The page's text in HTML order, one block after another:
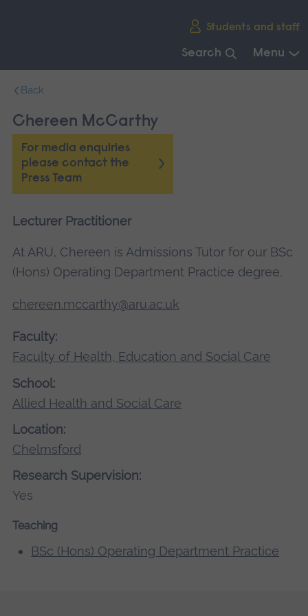
Students and staff
Search Menu
navigation.
Back
Chereen McCarthy
For media enquiries
please contact the
Press Team
Lecturer Practitioner
At ARU, Chereen is Admissions Tutor for our BSc
(Hons) Operating Department Practice degree.
chereen.mccarthy@aru.ac.uk
Faculty:
Faculty of Health, Education and Social Care
School:
Allied Health and Social Care
Location:
Chelmsford
Research Supervision:
Yes
Teaching
BSc (Hons) Operating Department Practice